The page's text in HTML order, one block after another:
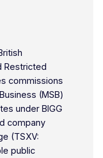
Restricted
commissions
(MSB)
under BIGG
company
(TSXV:
public